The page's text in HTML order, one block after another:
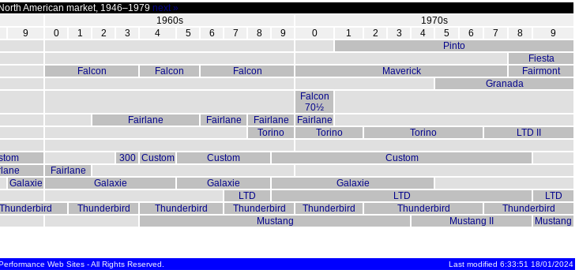
American market, 1946–1979 next »
1960s
1970s
9 0 1 2 3 4 5 6 7 8 9 0 1 2 3 4 5 6 7 8
9
Pinto
Fiesta
Falcon Falcon Falcon Maverick
Fairmont
Granada
Falcon
70½
Fairlane
Fairlane Fairlane
Fairlane
Torino
Torino Torino LTD II
300 Custom Custom
Custom
Fairlane
Galaxie
Galaxie Galaxie
Galaxie
LTD
LTD
LTD
Thunderbird Thunderbird Thunderbird Thunderbird Thunderbird Thunderbird
Thunderbird
Mustang Mustang II Mustang
Web Sites - All Rights Reserved. Last modified 6:33:51 18/01/2024